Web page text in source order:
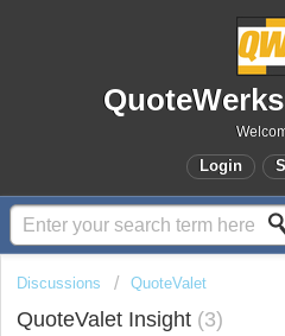
Login
Discussions QuoteValet
QuoteValet Insight 3